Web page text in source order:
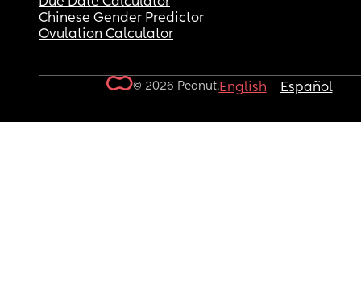
Chinese Gender Predictor
Ovulation Calculator
© 2026 Peanut.English Español